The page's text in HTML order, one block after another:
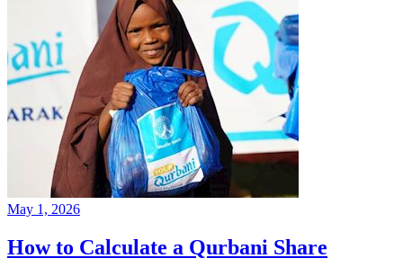
May 1, 2026
How to Calculate a Qurbani Share